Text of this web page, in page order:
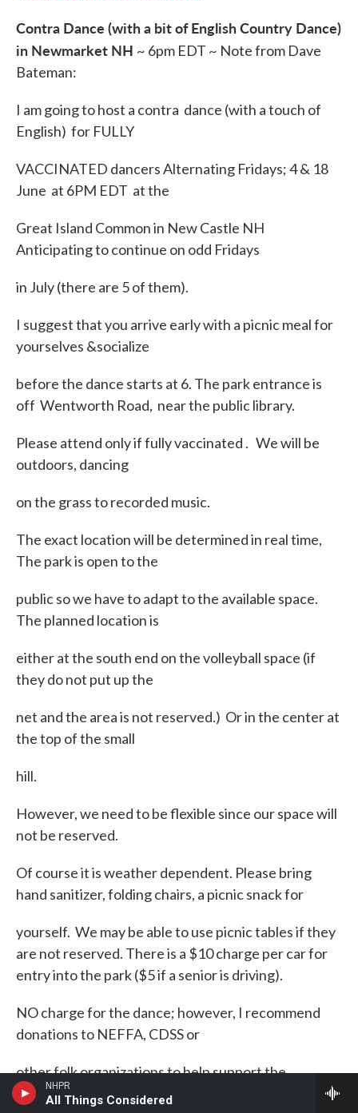
NHPR
All Things Considered
Contra Dance (with a bit of English Country Dance)
in Newmarket NH ~ 6pm EDT ~ Note from Dave
Bateman:
I am going to host a contra dance (with a touch of
English) for FULLY
VACCINATED dancers Alternating Fridays; 4 & 18
June at 6PM EDT at the
Great Island Common in New Castle NH
Anticipating to continue on odd Fridays
in July (there are 5 of them).
I suggest that you arrive early with a picnic meal for
yourselves &socialize
before the dance starts at 6. The park entrance is
off Wentworth Road, near the public library.
Please attend only if fully vaccinated . We will be
outdoors, dancing
on the grass to recorded music.
The exact location will be determined in real time,
The park is open to the
public so we have to adapt to the available space.
The planned location is
either at the south end on the volleyball space (if
they do not put up the
net and the area is not reserved.) Or in the center at
the top of the small
hill.
However, we need to be flexible since our space will
not be reserved.
Of course it is weather dependent. Please bring
hand sanitizer, folding chairs, a picnic snack for
yourself. We may be able to use picnic tables if they
are not reserved. There is a $10 charge per car for
entry into the park ($5 if a senior is driving).
NO charge for the dance; however, I recommend
donations to NEFFA, CDSS or
other folk organizations to help support the
musicians. It may be cool next to the ocean so dress